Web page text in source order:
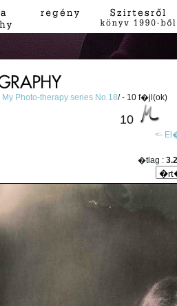
My Photo-therapy series No.18/ - 10 f�jl(ok)
10
<-
�tlag : 3.2